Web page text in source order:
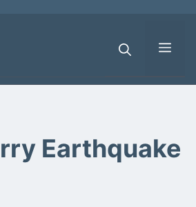
Earthquake